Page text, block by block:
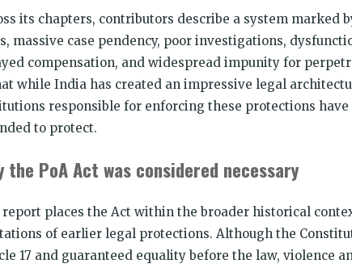
its chapters, contributors describe a system marked
massive case pendency, poor investigations,
compensation, and widespread impunity for
while India has created an impressive legal
responsible for enforcing these protections
to protect.
the PoA Act was considered necessary
report places the Act within the broader historical
of earlier legal protections. Although the
17 and guaranteed equality before the law, violence